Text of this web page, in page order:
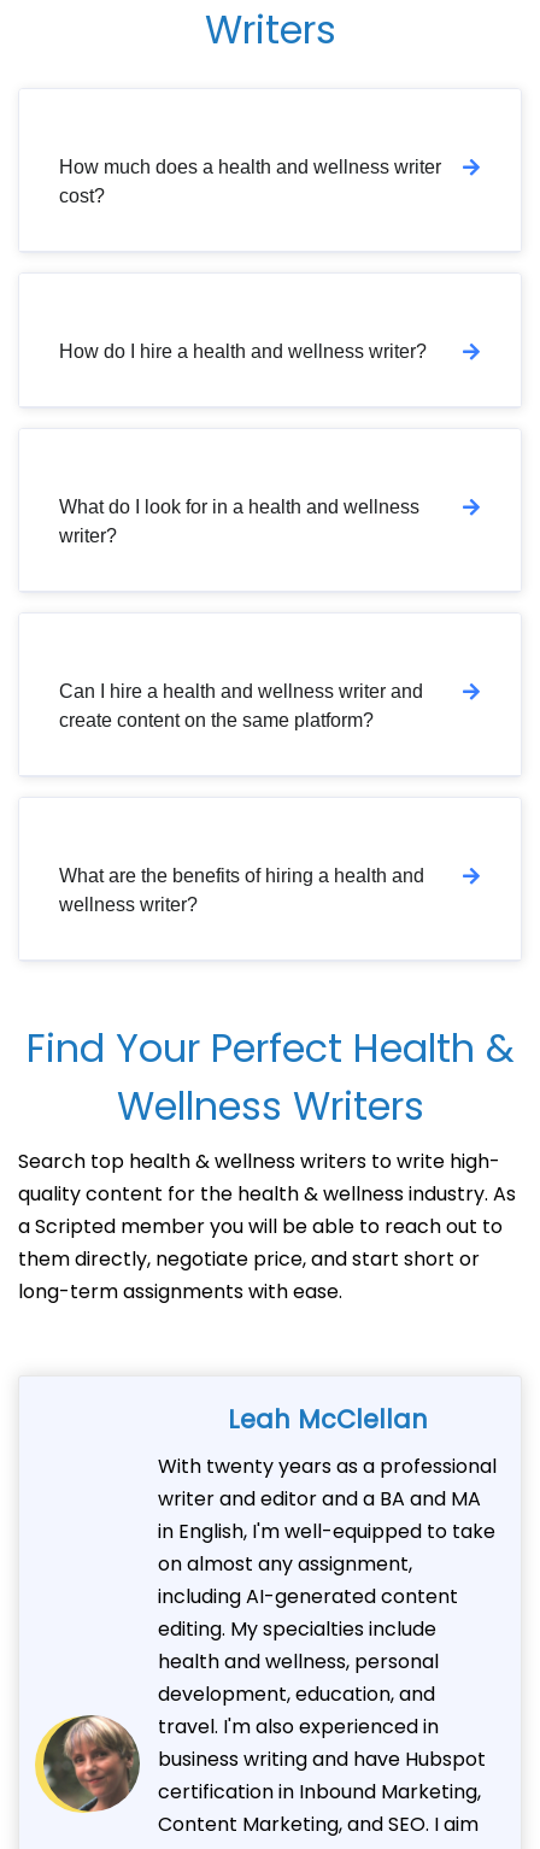
Writers
How much does a health and wellness writer
cost?
How do I hire a health and wellness writer?
What do I look for in a health and wellness
writer?
Can I hire a health and wellness writer and
create content on the same platform?
What are the benefits of hiring a health and
wellness writer?
Find Your Perfect Health &
Wellness Writers
Search top health & wellness writers to write high-
quality content for the health & wellness industry. As
a Scripted member you will be able to reach out to
them directly, negotiate price, and start short or
long-term assignments with ease.
Leah McClellan
With twenty years as a professional
writer and editor and a BA and MA
in English, I'm well-equipped to take
on almost any assignment,
including AI-generated content
editing. My specialties include
health and wellness, personal
development, education, and
travel. I'm also experienced in
business writing and have Hubspot
certification in Inbound Marketing,
Content Marketing, and SEO. I aim